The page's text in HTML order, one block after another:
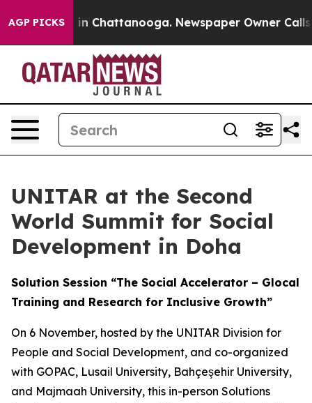
AGP PICKS
Chaos in Chattanooga. Newspaper Owner Calls
UNITAR at the Second
World Summit for Social
Development in Doha
Solution Session “The Social Accelerator – Glocal
Training and Research for Inclusive Growth”
On 6 November, hosted by the UNITAR Division for
People and Social Development, and co-organized
with GOPAC, Lusail University, Bahçeşehir University,
and Majmaah University, this in-person Solutions